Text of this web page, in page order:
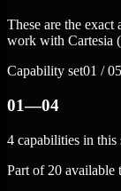
These are the
work with Cartesia
Capability set01 / 05
01—04
4 capabilities in this
Part of 20 available